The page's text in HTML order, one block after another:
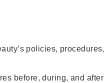
policies, procedures,
before, during, and after